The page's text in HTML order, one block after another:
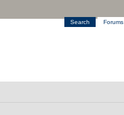
Search Forums